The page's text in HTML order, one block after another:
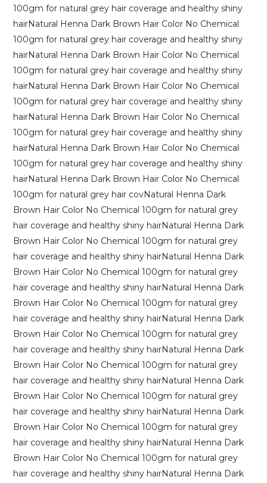
Benefits,
Uses
&
Hair
Care
Guide